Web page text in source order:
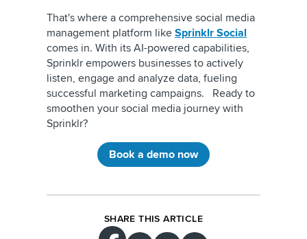
That's where a comprehensive social media
management platform like Sprinklr Social
comes in. With its AI-powered capabilities,
Sprinklr empowers businesses to actively
listen, engage and analyze data, fueling
successful marketing campaigns. Ready to
smoothen your social media journey with
Sprinklr?
Book a demo now
SHARE THIS ARTICLE